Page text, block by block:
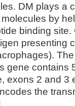
DM plays a
by
binding site.
presenting
gene contains
exons 2 and 3
the